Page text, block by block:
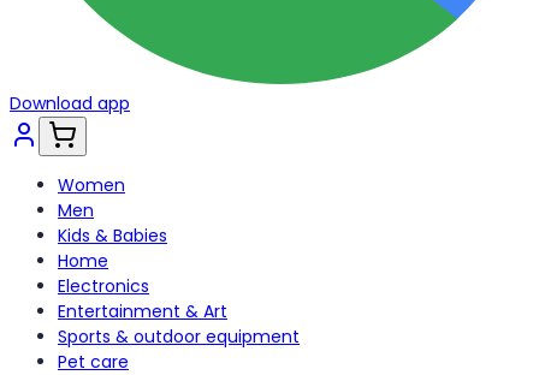
Download app
Women
Men
Kids & Babies
Home
Electronics
Entertainment & Art
Sports & outdoor equipment
Pet care